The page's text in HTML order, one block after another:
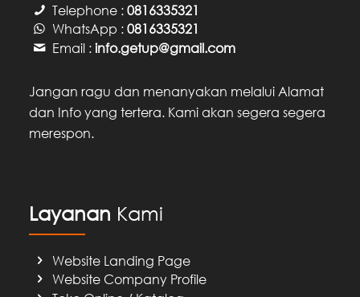
Telephone :0816335321
WhatsApp :0816335321
Email :info.getup@gmail.com
Jangan ragu dan menanyakan melalui Alamat
dan Info yang tertera. Kami akan segera segera
merespon.
Layanan Kami
Website Landing Page
Website Company Profile